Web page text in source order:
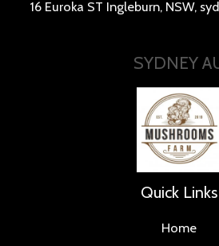
16 Euroka ST Ingleburn, NSW,
SYDNEY
Quick Links
Home